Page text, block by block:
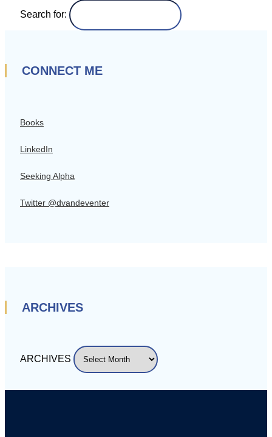
Search for:
CONNECT ME
Books
LinkedIn
Seeking Alpha
Twitter @dvandeventer
ARCHIVES
ARCHIVES